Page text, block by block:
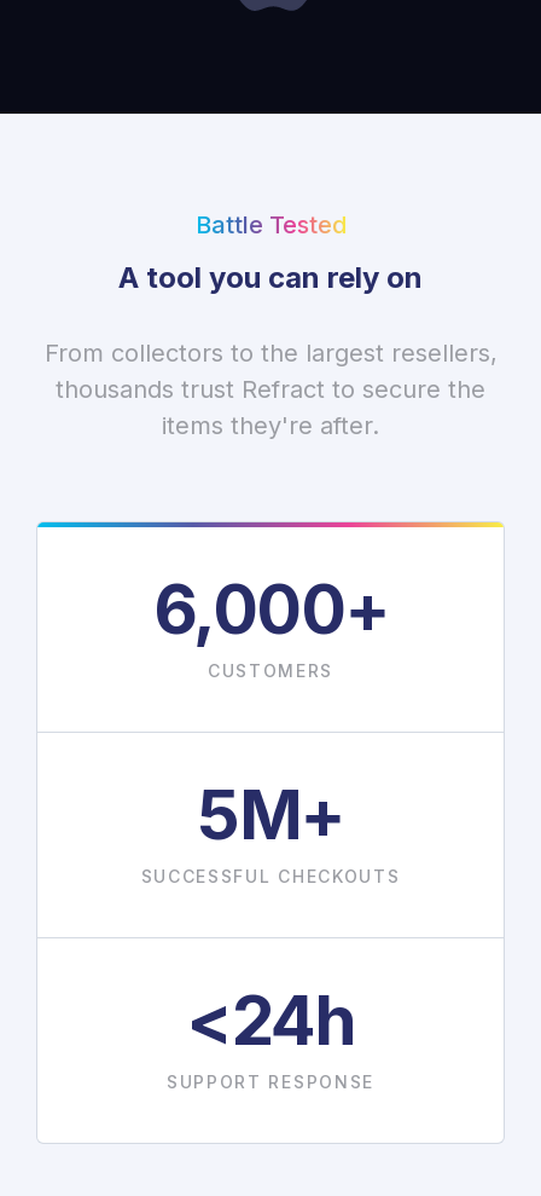
Battle Tested
A tool you can rely on
From collectors to the largest resellers,
thousands trust Refract to secure the
items they're after.
6,000+
CUSTOMERS
5M+
SUCCESSFUL CHECKOUTS
<24h
SUPPORT RESPONSE